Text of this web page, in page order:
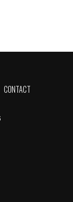
CONTACT